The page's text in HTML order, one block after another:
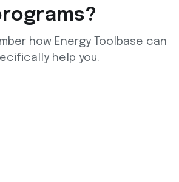
how Energy Toolbase can
help you.